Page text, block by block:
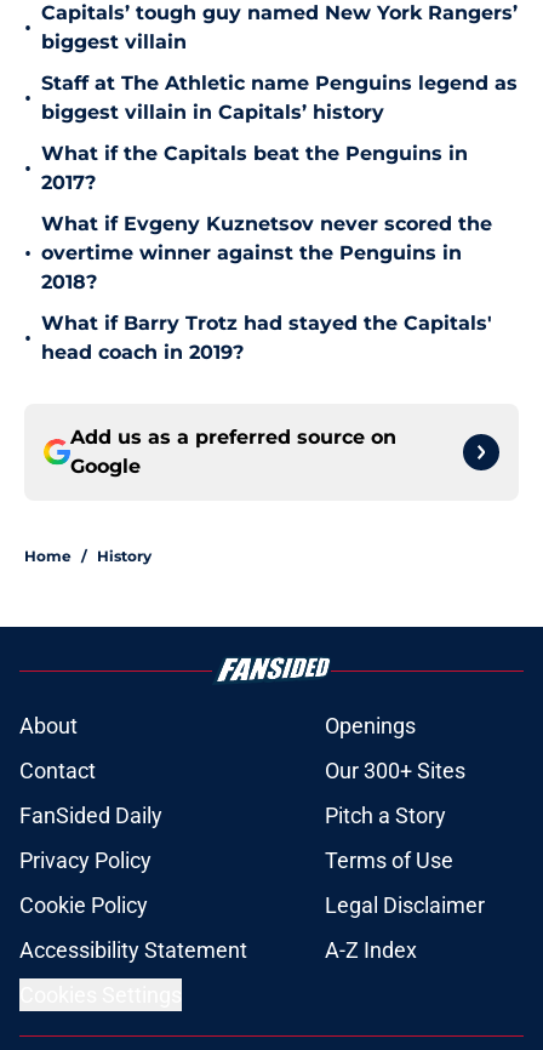
•
Capitals’ tough guy named New York Rangers’
biggest villain
•
Staff at The Athletic name Penguins legend as
biggest villain in Capitals’ history
•
What if the Capitals beat the Penguins in
2017?
•
What if Evgeny Kuznetsov never scored the
overtime winner against the Penguins in
2018?
•
What if Barry Trotz had stayed the Capitals'
head coach in 2019?
Add us as a preferred source on
Google
Home / History
About
Openings
Contact
Our 300+ Sites
FanSided Daily
Pitch a Story
Privacy Policy
Terms of Use
Cookie Policy
Legal Disclaimer
Accessibility Statement
A-Z Index